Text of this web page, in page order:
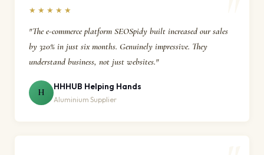
★★★★★
"The e-commerce platform SEOSpidy built increased our sales
by 320% in just six months. Genuinely impressive. They
understand business, not just websites."
H
HHHUB Helping Hands
Aluminium Supplier